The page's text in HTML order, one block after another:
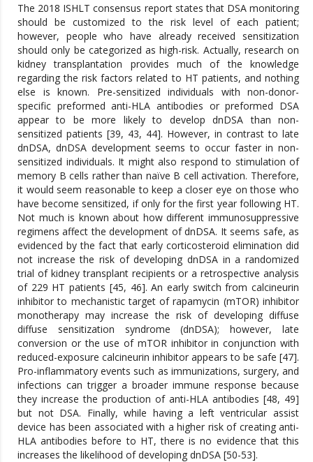
The 2018 ISHLT consensus report states that DSA monitoring
should be customized to the risk level of each patient;
however, people who have already received sensitization
should only be categorized as high-risk. Actually, research on
kidney transplantation provides much of the knowledge
regarding the risk factors related to HT patients, and nothing
else is known. Pre-sensitized individuals with non-donor-
specific preformed anti-HLA antibodies or preformed DSA
appear to be more likely to develop dnDSA than non-
sensitized patients [39, 43, 44]. However, in contrast to late
dnDSA, dnDSA development seems to occur faster in non-
sensitized individuals. It might also respond to stimulation of
memory B cells rather than naïve B cell activation. Therefore,
it would seem reasonable to keep a closer eye on those who
have become sensitized, if only for the first year following HT.
Not much is known about how different immunosuppressive
regimens affect the development of dnDSA. It seems safe, as
evidenced by the fact that early corticosteroid elimination did
not increase the risk of developing dnDSA in a randomized
trial of kidney transplant recipients or a retrospective analysis
of 229 HT patients [45, 46]. An early switch from calcineurin
inhibitor to mechanistic target of rapamycin (mTOR) inhibitor
monotherapy may increase the risk of developing diffuse
diffuse sensitization syndrome (dnDSA); however, late
conversion or the use of mTOR inhibitor in conjunction with
reduced-exposure calcineurin inhibitor appears to be safe [47].
Pro-inflammatory events such as immunizations, surgery, and
infections can trigger a broader immune response because
they increase the production of anti-HLA antibodies [48, 49]
but not DSA. Finally, while having a left ventricular assist
device has been associated with a higher risk of creating anti-
HLA antibodies before to HT, there is no evidence that this
increases the likelihood of developing dnDSA [50-53].